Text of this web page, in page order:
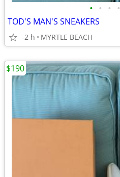
• • • •
TOD'S MAN'S SNEAKERS
-2 h MYRTLE BEACH
$190